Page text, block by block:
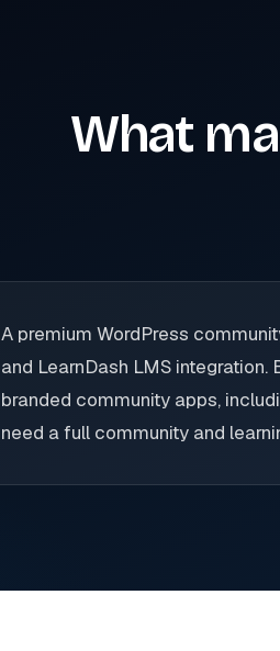
What
A premium WordPress
and LearnDash LMS
branded community apps,
need a full community and